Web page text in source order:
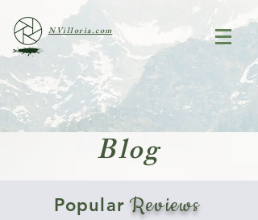
NVilloria.com
Blog
Popular Reviews